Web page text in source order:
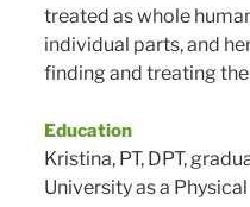
treated as whole
individual parts, and
finding and treating
Education
Kristina, PT, DPT,
University as a